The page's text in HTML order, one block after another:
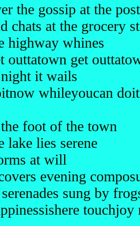
the gossip at the
chats at the grocery
highway whines
outtatown get
it wails
whileyoucan
foot of the town
lake lies serene
at will
evening
sung by
touchjoy